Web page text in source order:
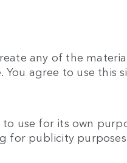
any of the
You agree to use this
to use for its own
for publicity